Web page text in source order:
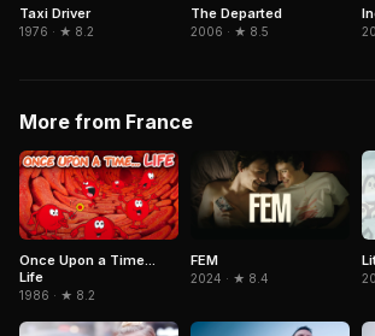
Taxi Driver
1976 · ★ 8.2
The Departed
2006 · ★ 8.5
More from France
Once Upon a Time...
Life
1986 · ★ 8.2
FEM
2024 · ★ 8.4